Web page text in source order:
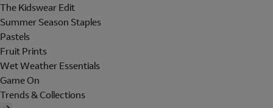
The Kidswear Edit
Summer Season Staples
Pastels
Fruit Prints
Wet Weather Essentials
Game On
Trends & Collections